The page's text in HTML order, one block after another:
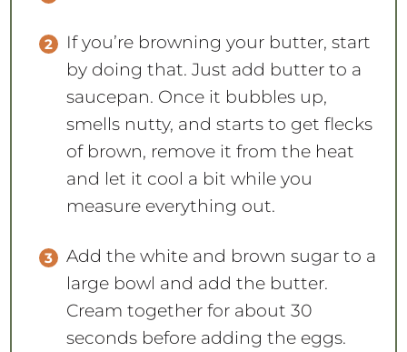
If you’re browning your butter, start
by doing that. Just add butter to a
saucepan. Once it bubbles up,
smells nutty, and starts to get flecks
of brown, remove it from the heat
and let it cool a bit while you
measure everything out.
Add the white and brown sugar to a
large bowl and add the butter.
Cream together for about 30
seconds before adding the eggs.